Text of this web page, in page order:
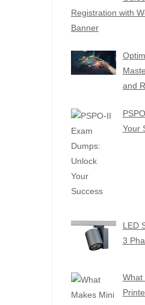
Registration with
Banner
and
Your
LED
3
What